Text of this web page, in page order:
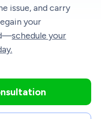
issue, and carry
your
schedule your